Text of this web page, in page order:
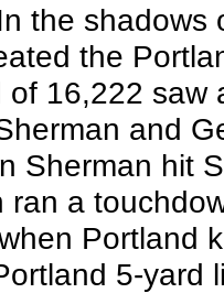
the
the
of 16,222
and
Sherman hit
ran a
Portland
5-yard